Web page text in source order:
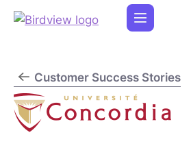
Customer Success Stories